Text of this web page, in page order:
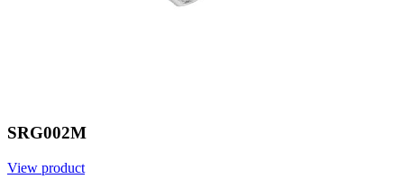
SRG002M
View product